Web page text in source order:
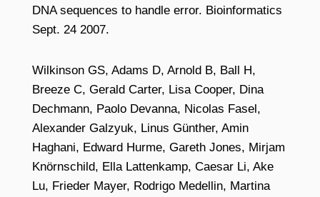
DNA sequences to handle error. Bioinformatics
Sept. 24 2007.
Wilkinson GS, Adams D, Arnold B, Ball H,
Breeze C, Gerald Carter, Lisa Cooper, Dina
Dechmann, Paolo Devanna, Nicolas Fasel,
Alexander Galzyuk, Linus Günther, Amin
Haghani, Edward Hurme, Gareth Jones, Mirjam
Knörnschild, Ella Lattenkamp, Caesar Li, Ake
Lu, Frieder Mayer, Rodrigo Medellin, Martina